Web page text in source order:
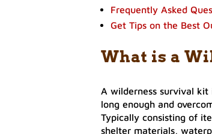
Frequently Asked
Get Tips on the Best
What is a
A wilderness survival kit
long enough and
Typically consisting of
shelter materials,